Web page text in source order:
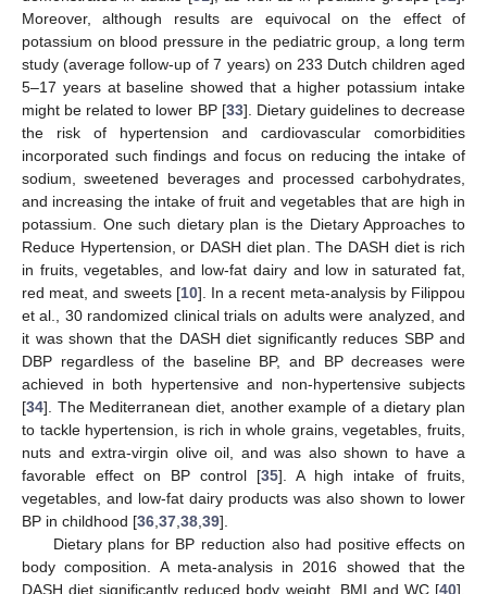
Moreover, although results are equivocal on the effect of
potassium on blood pressure in the pediatric group, a long term
study (average follow-up of 7 years) on 233 Dutch children aged
5–17 years at baseline showed that a higher potassium intake
might be related to lower BP [33]. Dietary guidelines to decrease
the risk of hypertension and cardiovascular comorbidities
incorporated such findings and focus on reducing the intake of
sodium, sweetened beverages and processed carbohydrates,
and increasing the intake of fruit and vegetables that are high in
potassium. One such dietary plan is the Dietary Approaches to
Reduce Hypertension, or DASH diet plan. The DASH diet is rich
in fruits, vegetables, and low-fat dairy and low in saturated fat,
red meat, and sweets [10]. In a recent meta-analysis by Filippou
et al., 30 randomized clinical trials on adults were analyzed, and
it was shown that the DASH diet significantly reduces SBP and
DBP regardless of the baseline BP, and BP decreases were
achieved in both hypertensive and non-hypertensive subjects
[34]. The Mediterranean diet, another example of a dietary plan
to tackle hypertension, is rich in whole grains, vegetables, fruits,
nuts and extra-virgin olive oil, and was also shown to have a
favorable effect on BP control [35]. A high intake of fruits,
vegetables, and low-fat dairy products was also shown to lower
BP in childhood [36 37 38 39].
Dietary plans for BP reduction also had positive effects on
body composition. A meta-analysis in 2016 showed that the
DASH diet significantly reduced body weight, BMI and WC [40].